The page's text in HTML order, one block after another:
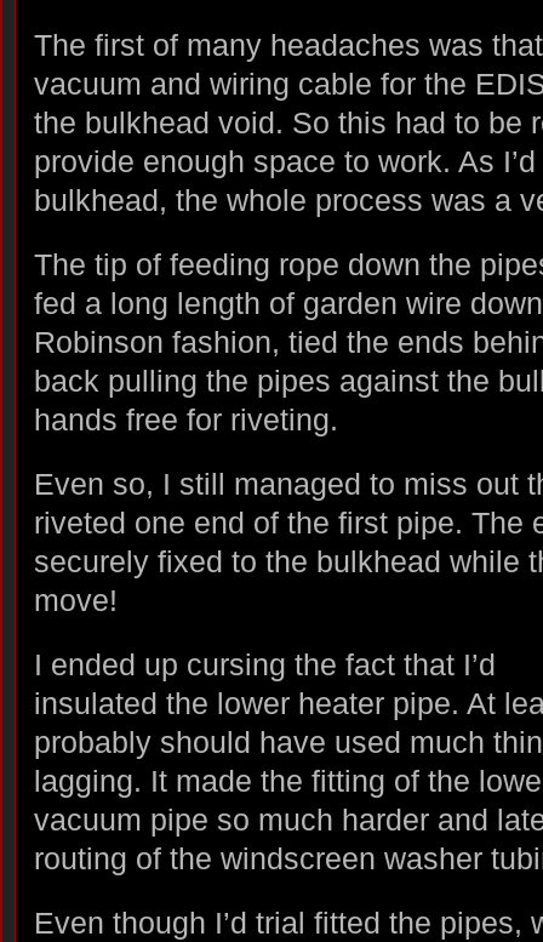
The first of many headaches was
vacuum and wiring cable for the
the bulkhead void. So this had to be
provide enough space to work. As
bulkhead, the whole process was a
The tip of feeding rope down the
fed a long length of garden wire
Robinson fashion, tied the ends
back pulling the pipes against the
hands free for riveting.
Even so, I still managed to miss out
riveted one end of the first pipe. The
securely fixed to the bulkhead while
move!
I ended up cursing the fact that I’d
insulated the lower heater pipe. At
probably should have used much
lagging. It made the fitting of the
vacuum pipe so much harder and
routing of the windscreen washer
Even though I’d trial fitted the pipes,